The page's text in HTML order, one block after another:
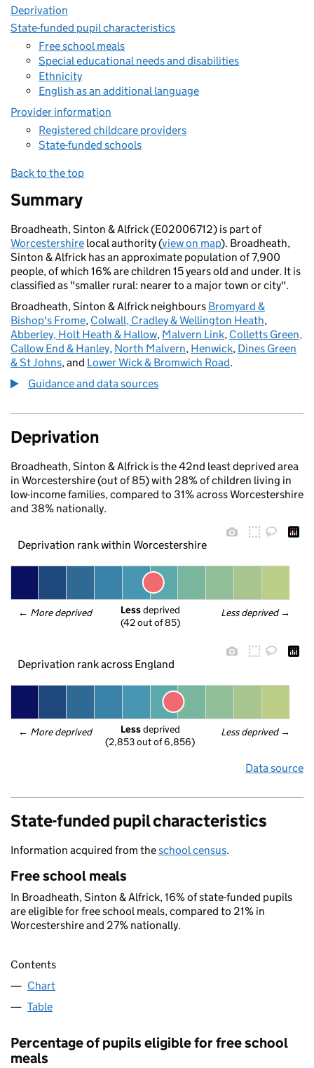
Deprivation
State-funded pupil characteristics
Free school meals
Special educational needs and disabilities
Ethnicity
English as an additional language
Provider information
Registered childcare providers
State-funded schools
Back to the top
Summary
Broadheath, Sinton & Alfrick (E02006712) is part of
Worcestershire local authority (view on map). Broadheath,
Sinton & Alfrick has an approximate population of 7,900
people, of which 16% are children 15 years old and under. It is
classified as "smaller rural: nearer to a major town or city".
Broadheath, Sinton & Alfrick neighbours Bromyard &
Bishop's Frome, Colwall, Cradley & Wellington Heath,
Abberley, Holt Heath & Hallow, Malvern Link, Colletts Green,
Callow End & Hanley, North Malvern, Henwick, Dines Green
& St Johns, and Lower Wick & Bromwich Road.
Guidance and data sources
Deprivation
Broadheath, Sinton & Alfrick is the 42nd least deprived area
in Worcestershire (out of 85) with 28% of children living in
low-income families, compared to 31% across Worcestershire
and 38% nationally.
Deprivation rank within Worcestershire
← More deprived Less deprived →
Less deprived
(42 out of 85)
Deprivation rank across England
← More deprived Less deprived →
Less deprived
(2,853 out of 6,856)
Data source
State-funded pupil characteristics
Information acquired from theschool census.
Free school meals
In Broadheath, Sinton & Alfrick, 16% of state-funded pupils
are eligible for free school meals, compared to 21% in
Worcestershire and 27% nationally.
Contents
Chart
Table
Percentage of pupils eligible for free school
meals